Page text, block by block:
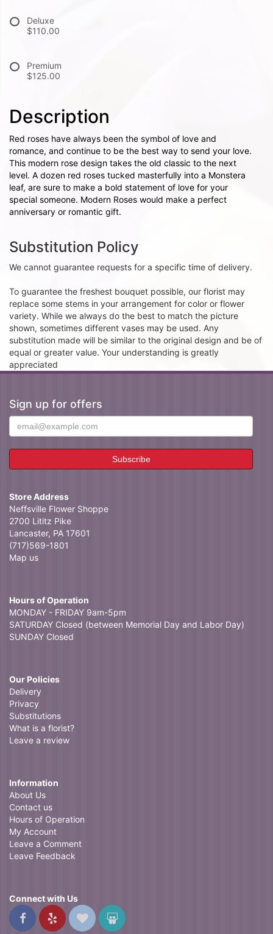
Deluxe
$110.00
Premium
$125.00
Description
Red roses have always been the symbol of love and
romance, and continue to be the best way to send your love.
This modern rose design takes the old classic to the next
level. A dozen red roses tucked masterfully into a Monstera
leaf, are sure to make a bold statement of love for your
special someone. Modern Roses would make a perfect
anniversary or romantic gift.
Substitution Policy
We cannot guarantee requests for a specific time of delivery.
To guarantee the freshest bouquet possible, our florist may
replace some stems in your arrangement for color or flower
variety. While we always do the best to match the picture
shown, sometimes different vases may be used. Any
substitution made will be similar to the original design and be of
equal or greater value. Your understanding is greatly
appreciated
Sign up for offers
Store Address
Neffsville Flower Shoppe
2700 Lititz Pike
Lancaster, PA 17601
(717)569-1801
Map us
Hours of Operation
MONDAY - FRIDAY 9am-5pm
SATURDAY Closed (between Memorial Day and Labor Day)
SUNDAY Closed
Our Policies
Delivery
Privacy
Substitutions
What is a florist?
Leave a review
Information
About Us
Contact us
Hours of Operation
My Account
Leave a Comment
Leave Feedback
Connect with Us